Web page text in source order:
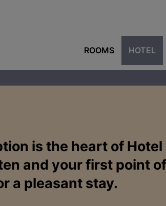
ROOMS HOTEL
is the heart of Hotel
and your first point of
a pleasant stay.